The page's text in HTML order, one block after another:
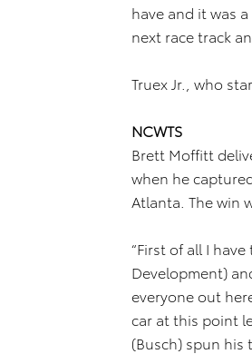
have and it was
next race track
Truex Jr., who
NCWTS
Brett Moffitt
when he
Atlanta. The win
“First of all I
Development)
everyone out
car at this point
(Busch) spun his